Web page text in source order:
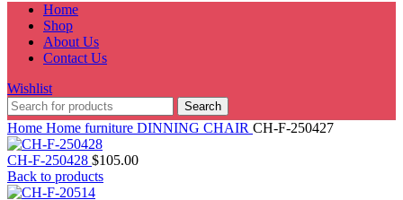
Home
Shop
About Us
Contact Us
Wishlist
Search
Home Home furniture DINNING CHAIR CH-F-250427
CH-F-250428 $105.00
Back to products